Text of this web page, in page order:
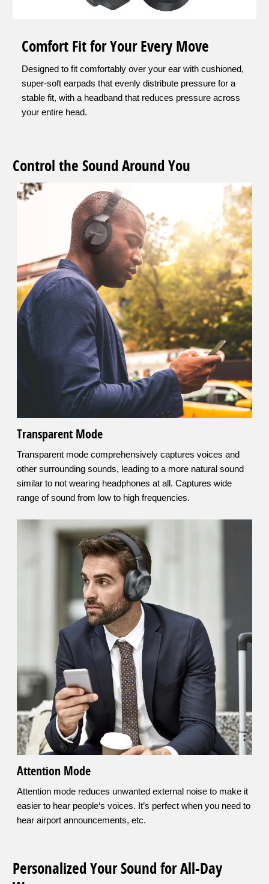
Comfort Fit for Your Every Move
Designed to fit comfortably over your ear with cushioned,
super-soft earpads that evenly distribute pressure for a
stable fit, with a headband that reduces pressure across
your entire head.
Control the Sound Around You
Transparent Mode
Transparent mode comprehensively captures voices and
other surrounding sounds, leading to a more natural sound
similar to not wearing headphones at all. Captures wide
range of sound from low to high frequencies.
Attention Mode
Attention mode reduces unwanted external noise to make it
easier to hear people‘s voices. It’s perfect when you need to
hear airport announcements, etc.
Personalized Your Sound for All-Day